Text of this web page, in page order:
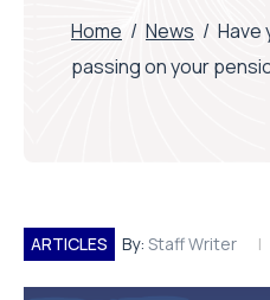
Home / News / Have
passing on your
ARTICLES By: Staff Writer